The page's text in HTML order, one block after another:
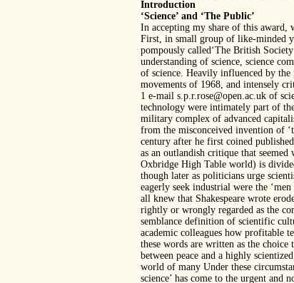
Introduction
‘Science’ and ‘The Public’
In accepting my share of this award,
First, in small group of like-minded
pompously called‘The British
understanding of science, science
of science. Heavily influenced by
movements of 1968, and intensely
1 e-mail s.p.r.rose@open.ac.uk of
technology were intimately part of
military complex of advanced
from the misconceived invention of
century after he first coined
as an outlandish critique that
Oxbridge High Table world) is
though later as politicians urge
eagerly seek industrial were the
all knew that Shakespeare wrote
rightly or wrongly regarded as the
semblance definition of scientific
academic colleagues how profitable
these words are written as the
between peace and a highly
world of many Under these
science’ has come to the urgent